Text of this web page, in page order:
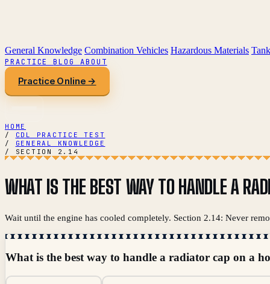
General Knowledge Combination Vehicles Hazardous Materials
PRACTICEBLOG ABOUT
Practice Online →
HOME
/
CDL PRACTICE TEST
/
GENERAL KNOWLEDGE
/
SECTION 2.14
WHAT IS THE BEST WAY TO HANDLE A
Wait until the engine has cooled completely. Section 2.14: Never
What is the best way to handle a radiator cap on a